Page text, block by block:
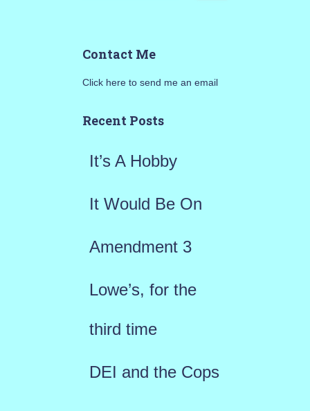
h
o
Contact Me
Click here to send me an email
Recent Posts
It’s A Hobby
It Would Be On
Amendment 3
Lowe’s, for the
third time
DEI and the Cops